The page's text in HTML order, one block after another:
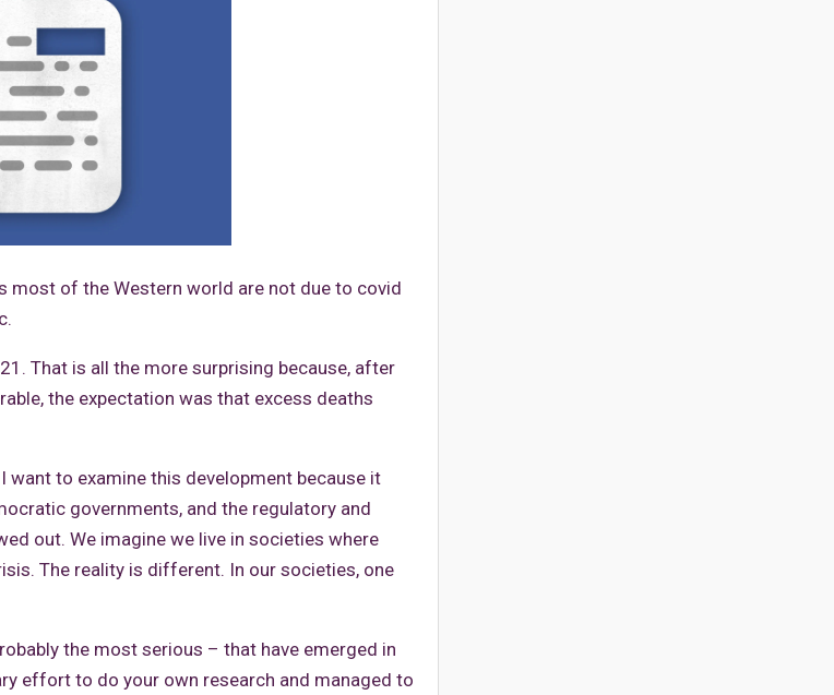
most of the Western world are not due to covid
That is all the more surprising because, after
the expectation was that excess deaths
want to examine this development because it
governments, and the regulatory and
out. We imagine we live in societies where
The reality is different. In our societies, one
the most serious – that have emerged in
effort to do your own research and managed to